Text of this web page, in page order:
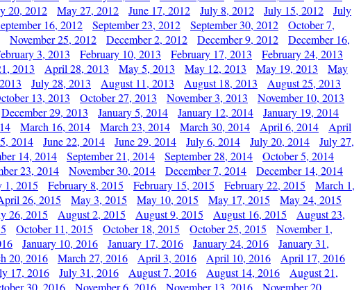
20, 2012 May 27, 2012 June 17, 2012 July 8, 2012 July 15, 2012
July
16, 2012 September 23, 2012 September 30, 2012
October 7,
November 25, 2012 December 2, 2012 December 9, 2012
December 16,
3, 2013 February 10, 2013 February 17, 2013
February 24, 2013
2013 April 28, 2013 May 5, 2013 May 12, 2013 May 19, 2013
May
July 28, 2013 August 11, 2013 August 18, 2013
August 25, 2013
13, 2013 October 27, 2013 November 3, 2013
November 10, 2013
December 29, 2013 January 5, 2014 January 12, 2014
January 19, 2014
March 16, 2014 March 23, 2014 March 30, 2014 April 6, 2014
April
2014 June 22, 2014 June 29, 2014 July 6, 2014 July 20, 2014
July 27,
14, 2014 September 21, 2014 September 28, 2014
October 5, 2014
23, 2014 November 30, 2014 December 7, 2014
December 14, 2014
1, 2015 February 8, 2015 February 15, 2015 February 22, 2015
March 1,
26, 2015 May 3, 2015 May 10, 2015 May 17, 2015
May 24, 2015
26, 2015 August 2, 2015 August 9, 2015 August 16, 2015
August 23,
October 11, 2015 October 18, 2015 October 25, 2015
November 1,
January 10, 2016 January 17, 2016 January 24, 2016
January 31,
20, 2016 March 27, 2016 April 3, 2016 April 10, 2016
April 17, 2016
17, 2016 July 31, 2016 August 7, 2016 August 14, 2016
August 21,
30, 2016 November 6, 2016 November 13, 2016
November 20,